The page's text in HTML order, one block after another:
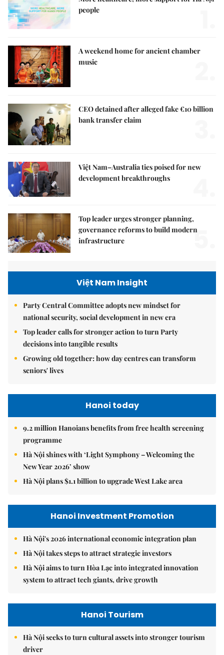
people
A weekend home for ancient chamber
music
CEO detained after alleged fake €10 billion
bank transfer claim
Việt Nam–Australia ties poised for new
development breakthroughs
Top leader urges stronger planning,
governance reforms to build modern
infrastructure
5.
Việt Nam Insight
Party Central Committee adopts new mindset for
national security, social development in new era
Top leader calls for stronger action to turn Party
decisions into tangible results
Growing old together: how day centres can transform
seniors' lives
Hanoi today
9.2 million Hanoians benefits from free health screening
programme
Hà Nội shines with ‘Light Symphony – Welcoming the
New Year 2026’ show
Hà Nội plans $1.1 billion to upgrade West Lake area
Hanoi Investment Promotion
Hà Nội's 2026 international economic integration plan
Hà Nội takes steps to attract strategic investors
Hà Nội aims to turn Hòa Lạc into integrated innovation
system to attract tech giants, drive growth
Hanoi Tourism
Hà Nội seeks to turn cultural assets into stronger tourism
driver